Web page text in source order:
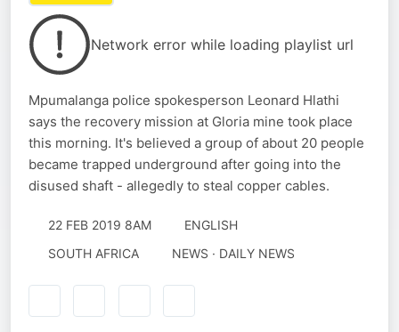
Network error while loading playlist url
Mpumalanga police spokesperson Leonard Hlathi
says the recovery mission at Gloria mine took place
this morning. It's believed a group of about 20 people
became trapped underground after going into the
disused shaft - allegedly to steal copper cables.
22 FEB 2019 8AM
ENGLISH
SOUTH AFRICA
NEWS · DAILY NEWS